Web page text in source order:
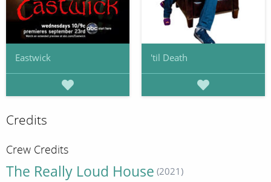
Eastwick 'til Death
Credits
Crew Credits
The Really Loud House (2021)